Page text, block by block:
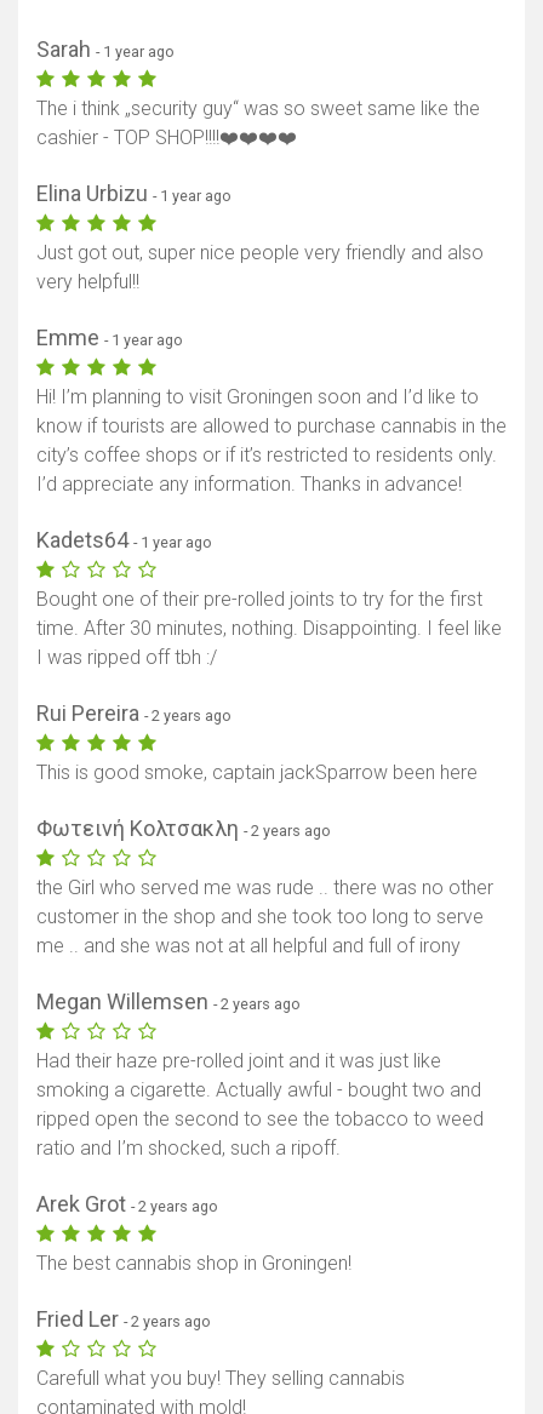
Sarah - 1 year ago
The i think „security guy“ was so sweet same like the
cashier - TOP SHOP!!!!❤️❤️❤️❤️
Elina Urbizu - 1 year ago
Just got out, super nice people very friendly and also
very helpful!!
Emme - 1 year ago
Hi! I’m planning to visit Groningen soon and I’d like to
know if tourists are allowed to purchase cannabis in the
city’s coffee shops or if it’s restricted to residents only.
I’d appreciate any information. Thanks in advance!
Kadets64 - 1 year ago
Bought one of their pre-rolled joints to try for the first
time. After 30 minutes, nothing. Disappointing. I feel like
I was ripped off tbh :/
Rui Pereira - 2 years ago
This is good smoke, captain jackSparrow been here
Φωτεινή Κολτσακλη - 2 years ago
the Girl who served me was rude .. there was no other
customer in the shop and she took too long to serve
me .. and she was not at all helpful and full of irony
Megan Willemsen - 2 years ago
Had their haze pre-rolled joint and it was just like
smoking a cigarette. Actually awful - bought two and
ripped open the second to see the tobacco to weed
ratio and I’m shocked, such a ripoff.
Arek Grot - 2 years ago
The best cannabis shop in Groningen!
Fried Ler - 2 years ago
Carefull what you buy! They selling cannabis
contaminated with mold!